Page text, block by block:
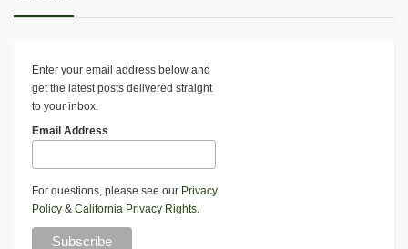
Enter your email address below and
get the latest posts delivered straight
to your inbox.
Email Address
For questions, please see our Privacy
Policy & California Privacy Rights